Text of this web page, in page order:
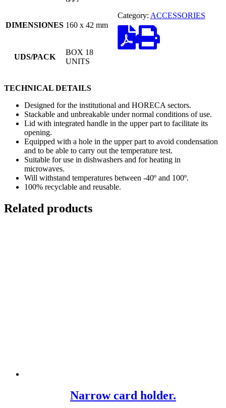
Category: ACCESSORIES
DIMENSIONES 160 x 42 mm
UDS/PACK
BOX 18
UNITS
TECHNICAL DETAILS
Designed for the institutional and HORECA sectors.
Stackable and unbreakable under normal conditions of use.
Lid with integrated handle in the upper part to facilitate its
opening.
Equipped with a hole in the upper part to avoid condensation
and to be able to carry out the temperature test.
Suitable for use in dishwashers and for heating in
microwaves.
Will withstand temperatures between -40º and 100º.
100% recyclable and reusable.
Related products
Narrow card holder.